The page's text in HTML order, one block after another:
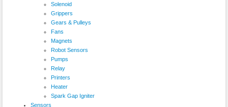
Solenoid
Grippers
Gears & Pulleys
Fans
Magnets
Robot Sensors
Pumps
Relay
Printers
Heater
Spark Gap Igniter
Sensors